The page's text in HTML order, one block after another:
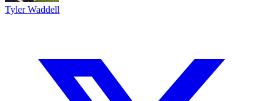
Tyler Waddell